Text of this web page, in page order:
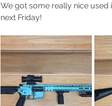
We got some really nice used
next Friday!